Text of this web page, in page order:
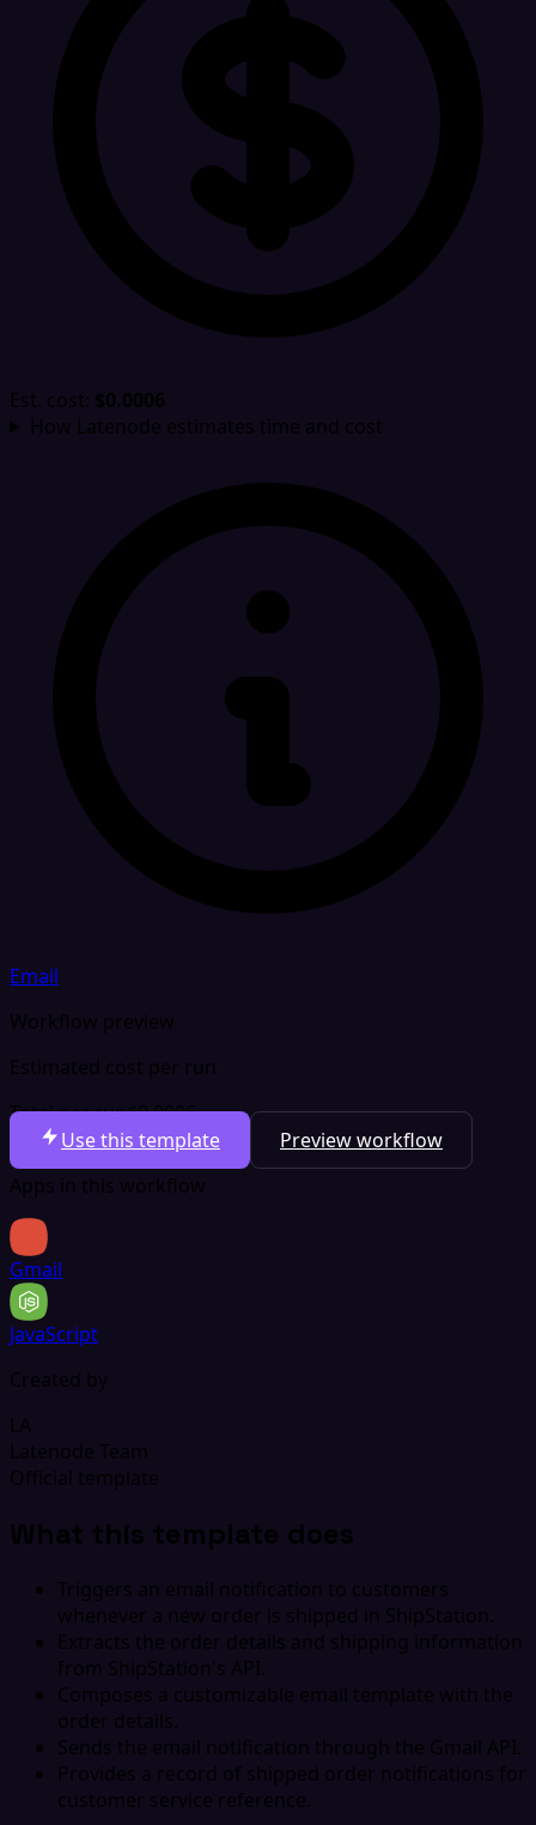
Est. cost: $0.0006
How Latenode estimates time and cost
Email
Workflow preview
Estimated cost per run
Total per run$0.0006
Use this template
Preview workflow
Apps in this workflow
Gmail
JavaScript
Created by
LA
Latenode Team
Official template
What this template does
Triggers an email notification to customers
whenever a new order is shipped in ShipStation.
Extracts the order details and shipping information
from ShipStation's API.
Composes a customizable email template with the
order details.
Sends the email notification through the Gmail API.
Provides a record of shipped order notifications for
customer service reference.